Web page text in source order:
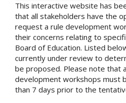
This interactive website has
that all stakeholders have the
request a rule development
their concerns relating to
Board of Education. Listed
currently under review to
be proposed. Please note that
development workshops must
than 7 days prior to the